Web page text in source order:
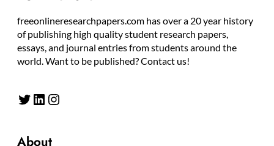
freeonlineresearchpapers.com has over a 20 year history
of publishing high quality student research papers,
essays, and journal entries from students around the
world. Want to be published? Contact us!
Twitter LinkedIn Instagram
About